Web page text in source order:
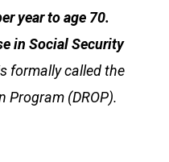
year to age 70.
in Social Security
formally called the
Program (DROP).